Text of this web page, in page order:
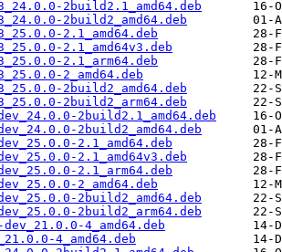
2build2.1_amd64.deb
2build2_amd64.deb
2.1_amd64.deb
2.1_amd64v3.deb
2.1_arm64.deb
2_amd64.deb
2build2_amd64.deb
2build2_arm64.deb
2build2.1_amd64.deb
2build2_amd64.deb
2.1_amd64.deb
2.1_amd64v3.deb
2.1_arm64.deb
2_amd64.deb
2build2_amd64.deb
2build2_arm64.deb
4_amd64.deb
4_amd64.deb